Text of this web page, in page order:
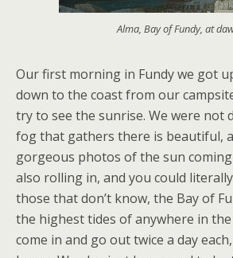
Alma, Bay of Fundy, at
Our first morning in Fundy we got
down to the coast from our
try to see the sunrise. We were not
fog that gathers there is beautiful,
gorgeous photos of the sun
also rolling in, and you could
those that don’t know, the Bay of
the highest tides of anywhere in
come in and go out twice a day